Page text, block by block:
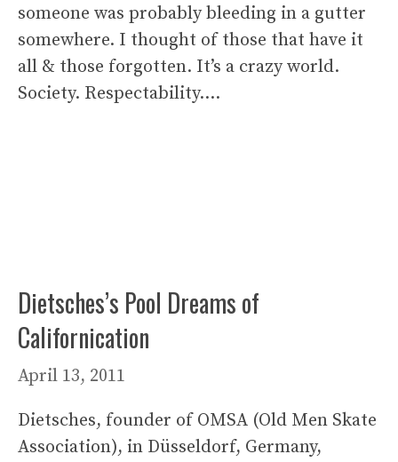
someone was probably bleeding in a gutter
somewhere. I thought of those that have it
all & those forgotten. It’s a crazy world.
Society. Respectability….
Dietsches’s Pool Dreams of
Californication
April 13, 2011
Dietsches, founder of OMSA (Old Men Skate
Association), in Düsseldorf, Germany,